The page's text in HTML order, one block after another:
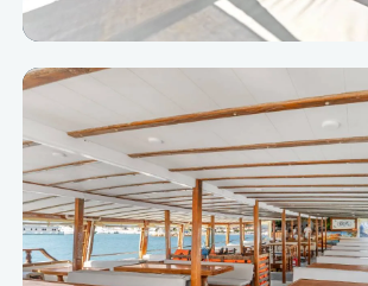
Private, shaded and comfortable VIP corners.